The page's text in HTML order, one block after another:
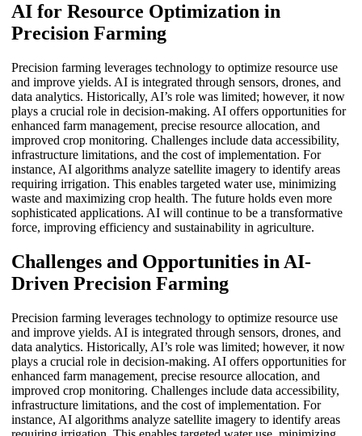
AI for Resource Optimization in
Precision Farming
Precision farming leverages technology to optimize resource use
and improve yields. AI is integrated through sensors, drones, and
data analytics. Historically, AI’s role was limited; however, it now
plays a crucial role in decision-making. AI offers opportunities for
enhanced farm management, precise resource allocation, and
improved crop monitoring. Challenges include data accessibility,
infrastructure limitations, and the cost of implementation. For
instance, AI algorithms analyze satellite imagery to identify areas
requiring irrigation. This enables targeted water use, minimizing
waste and maximizing crop health. The future holds even more
sophisticated applications. AI will continue to be a transformative
force, improving efficiency and sustainability in agriculture.
Challenges and Opportunities in AI-
Driven Precision Farming
Precision farming leverages technology to optimize resource use
and improve yields. AI is integrated through sensors, drones, and
data analytics. Historically, AI’s role was limited; however, it now
plays a crucial role in decision-making. AI offers opportunities for
enhanced farm management, precise resource allocation, and
improved crop monitoring. Challenges include data accessibility,
infrastructure limitations, and the cost of implementation. For
instance, AI algorithms analyze satellite imagery to identify areas